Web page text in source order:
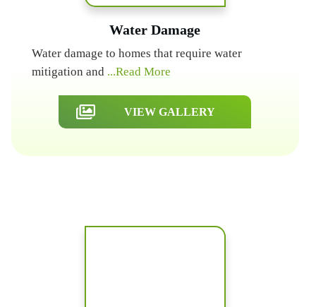
Water Damage
Water damage to homes that require water
mitigation and ...Read More
VIEW GALLERY